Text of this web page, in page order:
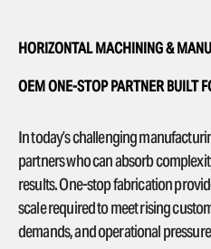
HORIZONTAL MACHINING &
OEM ONE-STOP PARTNER BUILT
In today’s challenging
partners who can absorb
results. One-stop fabrication
scale required to meet rising
demands, and operational